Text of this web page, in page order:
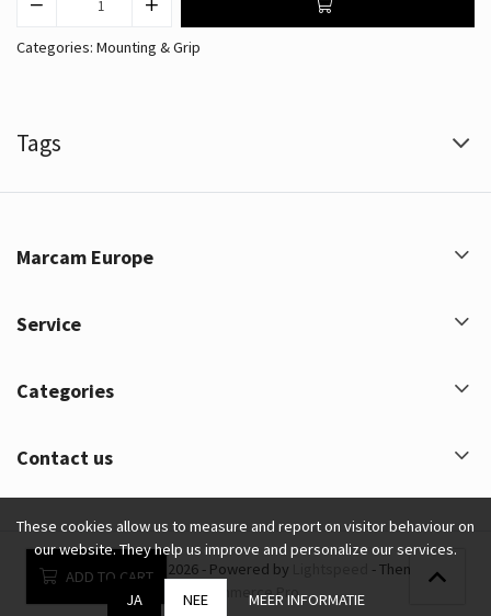
ADD TO CART
Categories: Mounting & Grip
Tags
Marcam Europe
Service
Categories
Contact us
Marcam Europe © 2026 - Powered by
- Theme by
eCommerce Pro
These cookies allow us to measure and report on visitor behaviour on
our website. They help us improve and personalize our services.
JA NEE MEER INFORMATIE